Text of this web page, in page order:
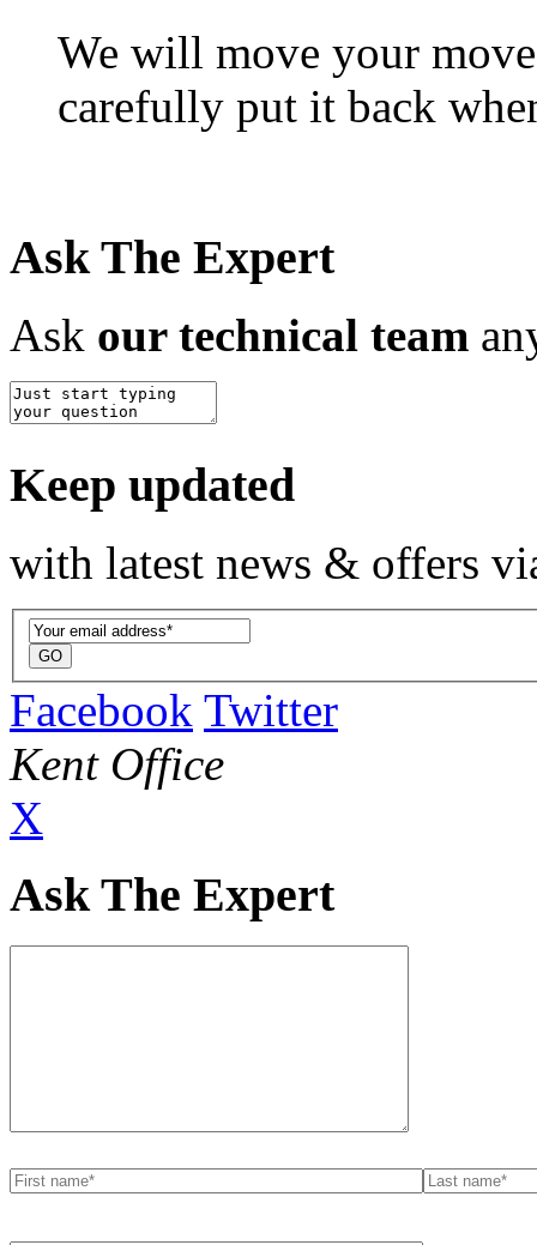
We will move your
carefully put it back
Ask The Expert
Ask our technical team
Keep updated
with latest news & offers
Facebook Twitter
Kent Office
X
Ask The Expert